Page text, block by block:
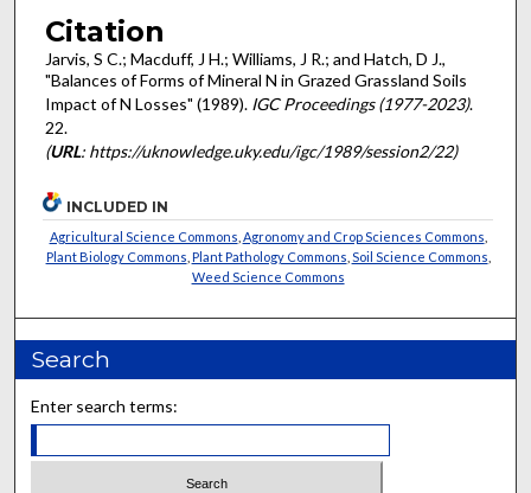
Citation
Jarvis, S C.; Macduff, J H.; Williams, J R.; and Hatch, D J.,
"Balances of Forms of Mineral N in Grazed Grassland Soils
Impact of N Losses" (1989). IGC Proceedings (1977-2023).
22.
(URL: https://uknowledge.uky.edu/igc/1989/session2/22)
INCLUDED IN
Agricultural Science Commons Agronomy and Crop Sciences Commons
Plant Biology Commons Plant Pathology Commons Soil Science Commons
Weed Science Commons
Search
Enter search terms: